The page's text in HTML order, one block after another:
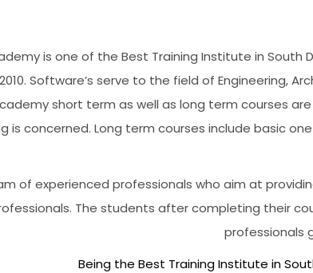
is one of the Best Training Institute in South
Software’s serve to the field of Engineering,
short term as well as long term courses
is concerned. Long term courses include basic
of experienced professionals who aim at
The students after completing their
professionals
Being the Best Training Institute in